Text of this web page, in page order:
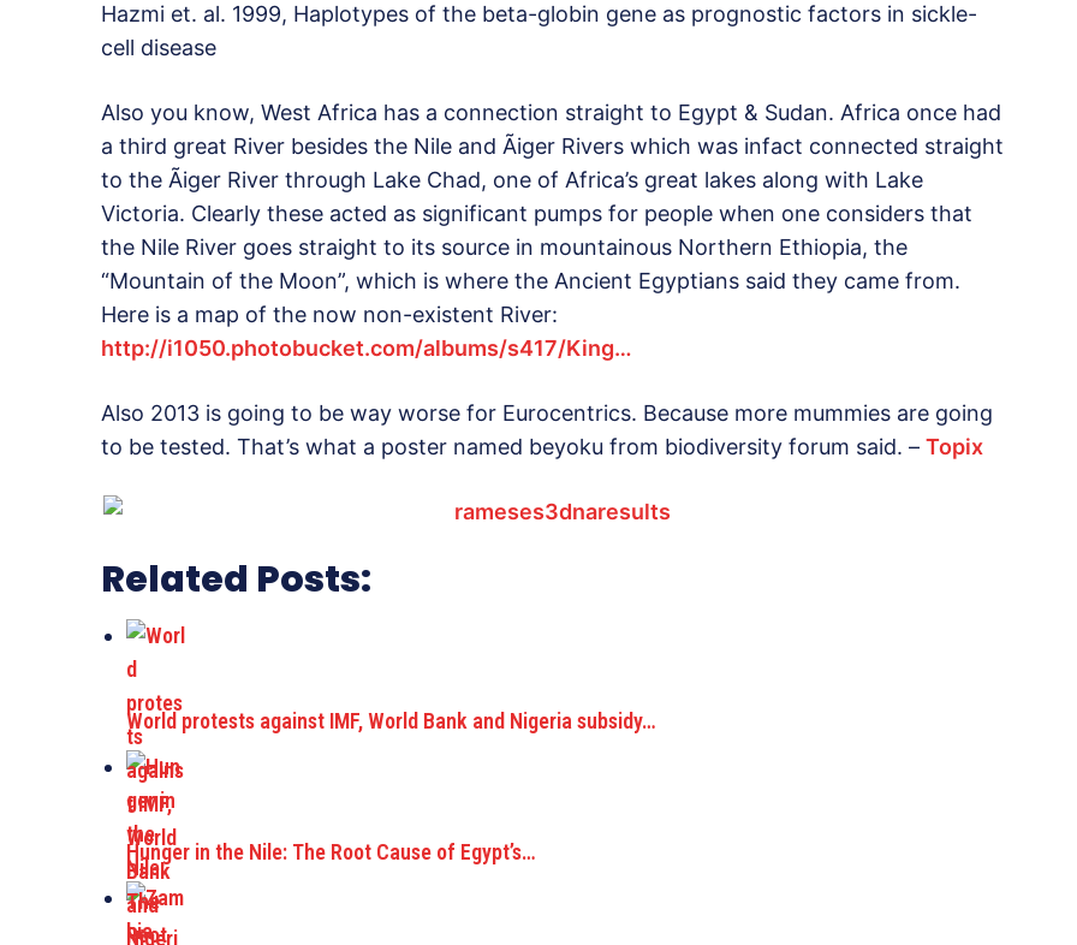
Hazmi et. al. 1999, Haplotypes of the beta-globin gene as prognostic factors in sickle-
cell disease
Also you know, West Africa has a connection straight to Egypt & Sudan. Africa once had
a third great River besides the Nile and Ãiger Rivers which was infact connected straight
to the Ãiger River through Lake Chad, one of Africa’s great lakes along with Lake
Victoria. Clearly these acted as significant pumps for people when one considers that
the Nile River goes straight to its source in mountainous Northern Ethiopia, the
“Mountain of the Moon”, which is where the Ancient Egyptians said they came from.
Here is a map of the now non-existent River:
http://i1050.photobucket.com/albums/s417/King…
Also 2013 is going to be way worse for Eurocentrics. Because more mummies are going
to be tested. That’s what a poster named beyoku from biodiversity forum said. – Topix
Related Posts:
World protests against IMF, World Bank and Nigeria subsidy…
Hunger in the Nile: The Root Cause of Egypt’s…